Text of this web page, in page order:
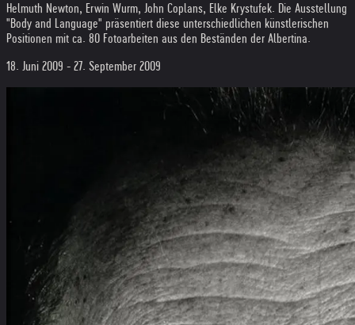
Helmuth Newton, Erwin Wurm, John Coplans, Elke Krystufek. Die Ausstellung
"Body and Language" präsentiert diese unterschiedlichen künstlerischen
Positionen mit ca. 80 Fotoarbeiten aus den Beständen der Albertina.
18. Juni 2009 - 27. September 2009